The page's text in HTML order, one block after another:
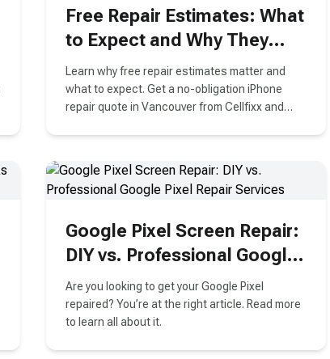
Free Repair Estimates: What
to Expect and Why They
Matter
Learn why free repair estimates matter and
what to expect. Get a no-obligation iPhone
repair quote in Vancouver from Cellfixx and
Google Pixel Screen Repair:
DIY vs. Professional Google
Pixel Repair Services
Are you looking to get your Google Pixel
repaired? You’re at the right article. Read more
to learn all about it.